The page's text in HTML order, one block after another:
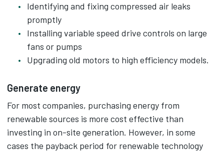
Identifying and fixing compressed air leaks
promptly
Installing variable speed drive controls on large
fans or pumps
Upgrading old motors to high efficiency models.
Generate energy
For most companies, purchasing energy from
renewable sources is more cost effective than
investing in on-site generation. However, in some
cases the payback period for renewable technology